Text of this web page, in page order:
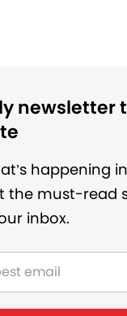
newsletter
happening
the must-read
inbox.